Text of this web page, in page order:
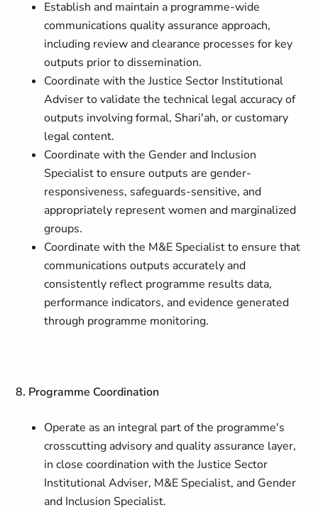
Establish and maintain a programme-wide
communications quality assurance approach,
including review and clearance processes for key
outputs prior to dissemination.
Coordinate with the Justice Sector Institutional
Adviser to validate the technical legal accuracy of
outputs involving formal, Shari'ah, or customary
legal content.
Coordinate with the Gender and Inclusion
Specialist to ensure outputs are gender-
responsiveness, safeguards-sensitive, and
appropriately represent women and marginalized
groups.
Coordinate with the M&E Specialist to ensure that
communications outputs accurately and
consistently reflect programme results data,
performance indicators, and evidence generated
through programme monitoring.
8. Programme Coordination
Operate as an integral part of the programme's
crosscutting advisory and quality assurance layer,
in close coordination with the Justice Sector
Institutional Adviser, M&E Specialist, and Gender
and Inclusion Specialist.